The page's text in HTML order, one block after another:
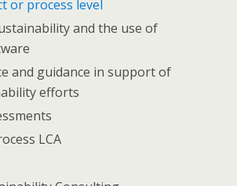
or process level
and the use of
and guidance in support of
efforts
LCA